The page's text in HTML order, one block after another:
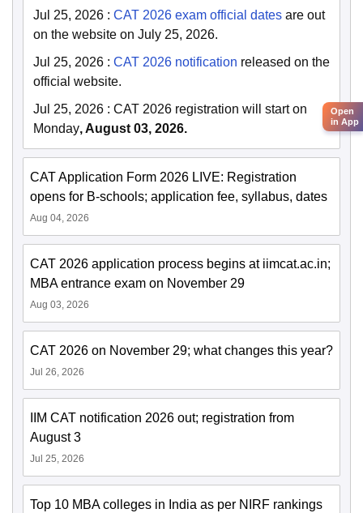
Jul 25, 2026 : CAT 2026 exam official dates are out
on the website on July 25, 2026.
Jul 25, 2026 : CAT 2026 notification released on the
official website.
Jul 25, 2026 : CAT 2026 registration will start on
Monday, August 03, 2026.
CAT Application Form 2026 LIVE: Registration
opens for B-schools; application fee, syllabus, dates
Aug 04, 2026
CAT 2026 application process begins at iimcat.ac.in;
MBA entrance exam on November 29
Aug 03, 2026
CAT 2026 on November 29; what changes this year?
Jul 26, 2026
IIM CAT notification 2026 out; registration from
August 3
Jul 25, 2026
Top 10 MBA colleges in India as per NIRF rankings
Open
in App